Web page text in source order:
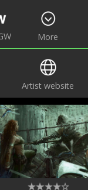
More
Artist website